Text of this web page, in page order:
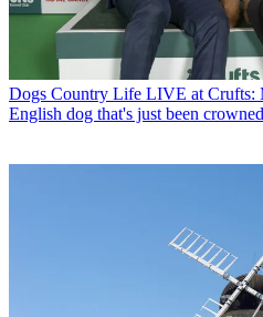
Dogs Country Life LIVE at Crufts:
English dog that's just been